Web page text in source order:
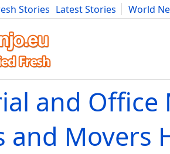
Stories Latest Stories
World
Art Cars Advice Science
and Office
and Movers